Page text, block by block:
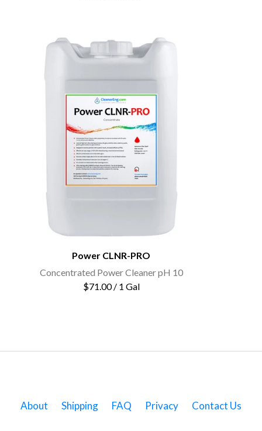
Power CLNR-PRO
Concentrated Power Cleaner pH 10
$71.00 / 1 Gal
About Shipping FAQ Privacy Contact Us